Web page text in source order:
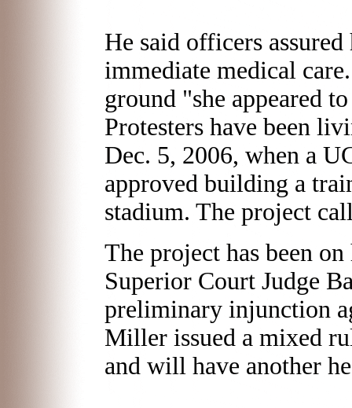
He said officers
immediate medical
ground "she appeared
Protesters have been
Dec. 5, 2006, when a
approved building a
stadium. The project
The project has been
Superior Court Judge
preliminary injunction
Miller issued a mixed
and will have another